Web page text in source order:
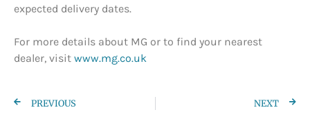
expected delivery dates.
For more details about MG or to find your nearest
dealer, visit www.mg.co.uk
PREVIOUS NEXT